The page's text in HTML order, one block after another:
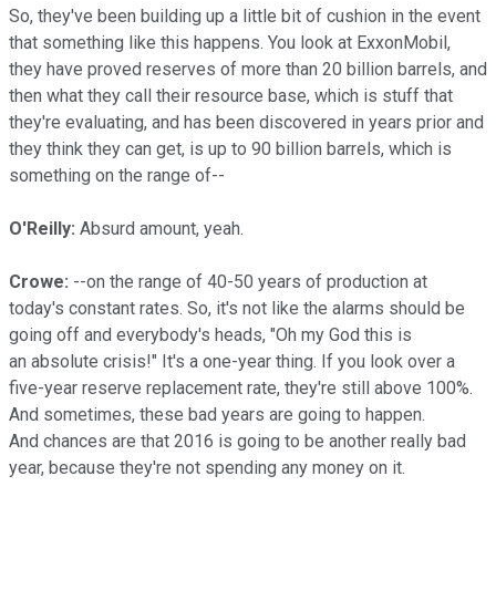
So, they've been building up a little bit of cushion in the event
that something like this happens. You look at ExxonMobil,
they have proved reserves of more than 20 billion barrels, and
then what they call their resource base, which is stuff that
they're evaluating, and has been discovered in years prior and
they think they can get, is up to 90 billion barrels, which is
something on the range of--
O'Reilly: Absurd amount, yeah.
Crowe: --on the range of 40-50 years of production at
today's constant rates. So, it's not like the alarms should be
going off and everybody's heads, "Oh my God this is
an absolute crisis!" It's a one-year thing. If you look over a
five-year reserve replacement rate, they're still above 100%.
And sometimes, these bad years are going to happen.
And chances are that 2016 is going to be another really bad
year, because they're not spending any money on it.